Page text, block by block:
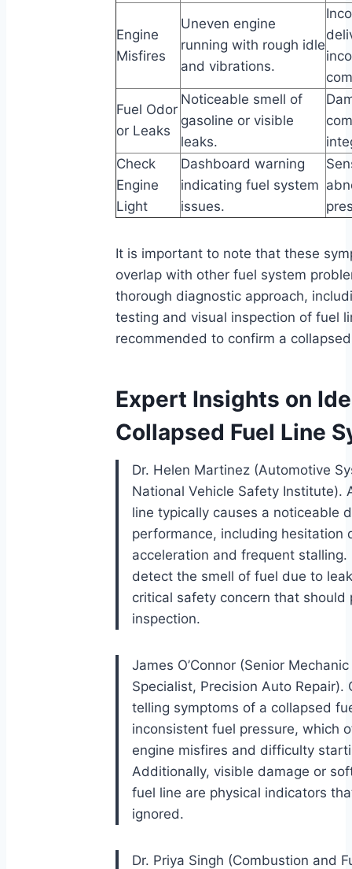
Engine
Misfires
Uneven engine
running with rough idle
and vibrations.
Fuel Odor
or Leaks
Noticeable smell of
gasoline or visible
leaks.
Check
Engine
Light
Dashboard warning
indicating fuel system
issues.
It is important to note that these
overlap with other fuel system
thorough diagnostic approach,
testing and visual inspection of fuel
recommended to confirm a
Expert Insights on
Collapsed Fuel Line
Dr. Helen Martinez (Automotive
National Vehicle Safety Institute).
line typically causes a noticeable
performance, including hesitation
acceleration and frequent stalling.
detect the smell of fuel due to
critical safety concern that should
inspection.
James O’Connor (Senior
Specialist, Precision Auto Repair).
telling symptoms of a collapsed
inconsistent fuel pressure, which
engine misfires and difficulty
Additionally, visible damage or
fuel line are physical indicators
ignored.
Dr. Priya Singh (Combustion and